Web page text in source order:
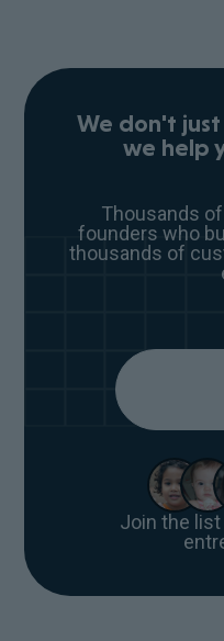
We don't
we help
Thousands
founders who
thousands of
Join the